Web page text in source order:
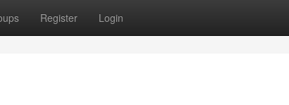
Register Login